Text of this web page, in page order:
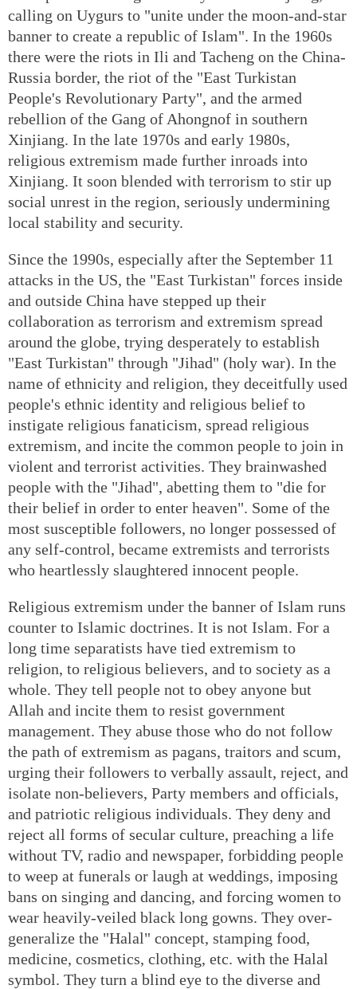
calling on Uygurs to "unite under the moon-and-star
banner to create a republic of Islam". In the 1960s
there were the riots in Ili and Tacheng on the China-
Russia border, the riot of the "East Turkistan
People's Revolutionary Party", and the armed
rebellion of the Gang of Ahongnof in southern
Xinjiang. In the late 1970s and early 1980s,
religious extremism made further inroads into
Xinjiang. It soon blended with terrorism to stir up
social unrest in the region, seriously undermining
local stability and security.
Since the 1990s, especially after the September 11
attacks in the US, the "East Turkistan" forces inside
and outside China have stepped up their
collaboration as terrorism and extremism spread
around the globe, trying desperately to establish
"East Turkistan" through "Jihad" (holy war). In the
name of ethnicity and religion, they deceitfully used
people's ethnic identity and religious belief to
instigate religious fanaticism, spread religious
extremism, and incite the common people to join in
violent and terrorist activities. They brainwashed
people with the "Jihad", abetting them to "die for
their belief in order to enter heaven". Some of the
most susceptible followers, no longer possessed of
any self-control, became extremists and terrorists
who heartlessly slaughtered innocent people.
Religious extremism under the banner of Islam runs
counter to Islamic doctrines. It is not Islam. For a
long time separatists have tied extremism to
religion, to religious believers, and to society as a
whole. They tell people not to obey anyone but
Allah and incite them to resist government
management. They abuse those who do not follow
the path of extremism as pagans, traitors and scum,
urging their followers to verbally assault, reject, and
isolate non-believers, Party members and officials,
and patriotic religious individuals. They deny and
reject all forms of secular culture, preaching a life
without TV, radio and newspaper, forbidding people
to weep at funerals or laugh at weddings, imposing
bans on singing and dancing, and forcing women to
wear heavily-veiled black long gowns. They over-
generalize the "Halal" concept, stamping food,
medicine, cosmetics, clothing, etc. with the Halal
symbol. They turn a blind eye to the diverse and